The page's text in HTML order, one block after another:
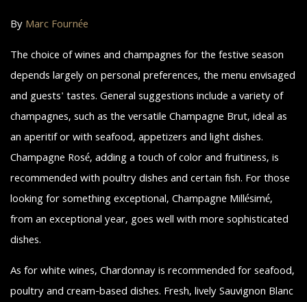
ByMarc Fournée
The choice of wines and champagnes for the festive season
depends largely on personal preferences, the menu envisaged
and guests' tastes. General suggestions include a variety of
champagnes, such as the versatile Champagne Brut, ideal as
an aperitif or with seafood, appetizers and light dishes.
Champagne Rosé, adding a touch of color and fruitiness, is
recommended with poultry dishes and certain fish. For those
looking for something exceptional, Champagne Millésimé,
from an exceptional year, goes well with more sophisticated
dishes.
As for white wines, Chardonnay is recommended for seafood,
poultry and cream-based dishes. Fresh, lively Sauvignon Blanc